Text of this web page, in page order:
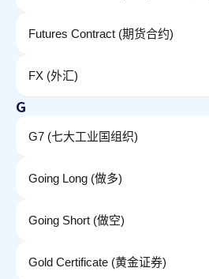
Futures Contract (期货合约)
FX (外汇)
G
G7 (七大工业国组织)
Going Long (做多)
Going Short (做空)
Gold Certificate (黄金证券)